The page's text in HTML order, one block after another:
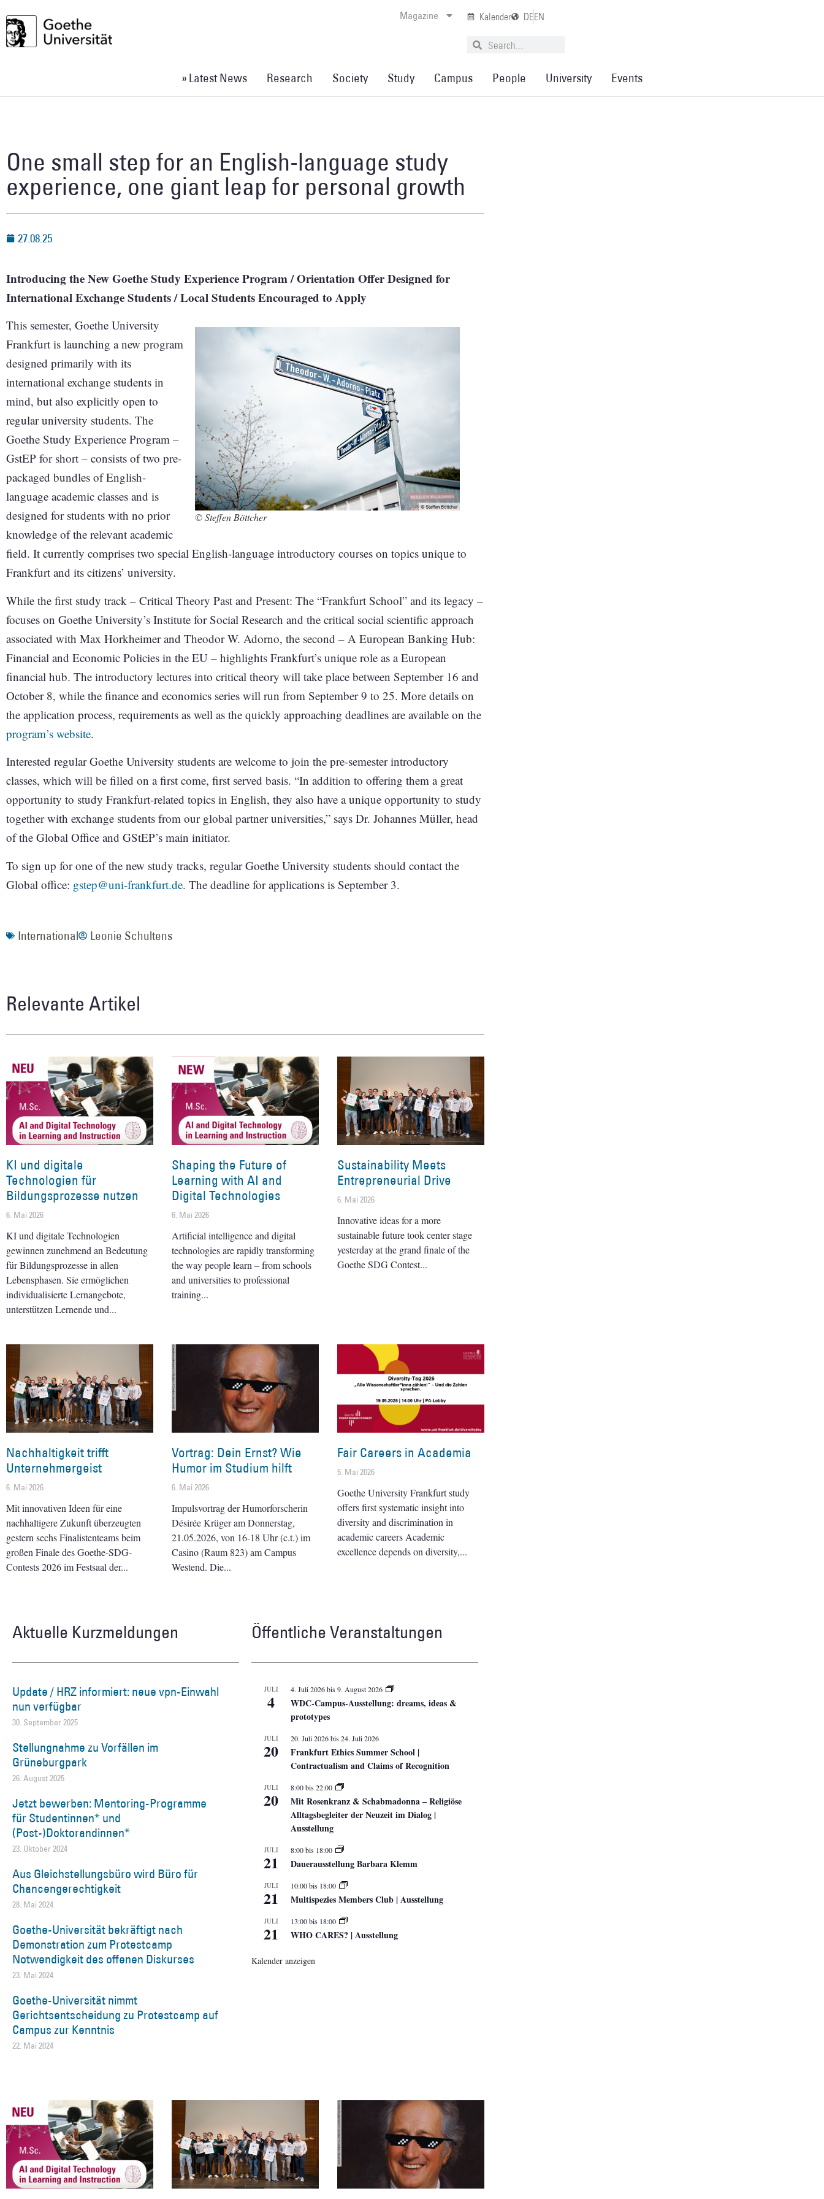
Magazine Kalender DEEN
» Latest News Research Society Study Campus People University Events
One small step for an English-language study
experience, one giant leap for personal growth
27.08.25
Introducing the New Goethe Study Experience Program / Orientation Offer Designed for
International Exchange Students / Local Students Encouraged to Apply
© Steffen Böttcher
This semester, Goethe University
Frankfurt is launching a new program
designed primarily with its
international exchange students in
mind, but also explicitly open to
regular university students. The
Goethe Study Experience Program –
GstEP for short – consists of two pre-
packaged bundles of English-
language academic classes and is
designed for students with no prior
knowledge of the relevant academic
field. It currently comprises two special English-language introductory courses on topics unique to
Frankfurt and its citizens’ university.
While the first study track – Critical Theory Past and Present: The “Frankfurt School” and its legacy –
focuses on Goethe University’s Institute for Social Research and the critical social scientific approach
associated with Max Horkheimer and Theodor W. Adorno, the second – A European Banking Hub:
Financial and Economic Policies in the EU – highlights Frankfurt’s unique role as a European
financial hub. The introductory lectures into critical theory will take place between September 16 and
October 8, while the finance and economics series will run from September 9 to 25. More details on
the application process, requirements as well as the quickly approaching deadlines are available on the
program’s website.
Interested regular Goethe University students are welcome to join the pre-semester introductory
classes, which will be filled on a first come, first served basis. “In addition to offering them a great
opportunity to study Frankfurt-related topics in English, they also have a unique opportunity to study
together with exchange students from our global partner universities,” says Dr. Johannes Müller, head
of the Global Office and GStEP’s main initiator.
To sign up for one of the new study tracks, regular Goethe University students should contact the
Global office: gstep@uni-frankfurt.de. The deadline for applications is September 3.
International Leonie Schultens
Relevante Artikel
KI und digitale
Technologien für
Bildungsprozesse nutzen
6. Mai 2026
KI und digitale Technologien
gewinnen zunehmend an Bedeutung
für Bildungsprozesse in allen
Lebensphasen. Sie ermöglichen
individualisierte Lernangebote,
unterstützen Lernende und
Shaping the Future of
Learning with AI and
Digital Technologies
6. Mai 2026
Artificial intelligence and digital
technologies are rapidly transforming
the way people learn – from schools
and universities to professional
training
Sustainability Meets
Entrepreneurial Drive
6. Mai 2026
Innovative ideas for a more
sustainable future took center stage
yesterday at the grand finale of the
Goethe SDG Contest
Nachhaltigkeit trifft
Unternehmergeist
6. Mai 2026
Mit innovativen Ideen für eine
nachhaltigere Zukunft überzeugten
gestern sechs Finalistenteams beim
großen Finale des Goethe-SDG-
Contests 2026 im Festsaal der
Vortrag: Dein Ernst? Wie
Humor im Studium hilft
6. Mai 2026
Impulsvortrag der Humorforscherin
Désirée Krüger am Donnerstag,
21.05.2026, von 16-18 Uhr (c.t.) im
Casino (Raum 823) am Campus
Westend. Die
Fair Careers in Academia
5. Mai 2026
Goethe University Frankfurt study
offers first systematic insight into
diversity and discrimination in
academic careers Academic
excellence depends on diversity,
Aktuelle Kurzmeldungen
Update / HRZ informiert: neue vpn-Einwahl
nun verfügbar
30. September 2025
Stellungnahme zu Vorfällen im
Grüneburgpark
26. August 2025
Jetzt bewerben: Mentoring-Programme
für Studentinnen* und
(Post-)Doktorandinnen*
23. Oktober 2024
Aus Gleichstellungsbüro wird Büro für
Chancengerechtigkeit
28. Mai 2024
Goethe-Universität bekräftigt nach
Demonstration zum Protestcamp
Notwendigkeit des offenen Diskurses
23. Mai 2024
Goethe-Universität nimmt
Gerichtsentscheidung zu Protestcamp auf
Campus zur Kenntnis
22. Mai 2024
Öffentliche Veranstaltungen
JULI
4
4. Juli 2026bis9. August 2026
WDC-Campus-Ausstellung: dreams, ideas &
prototypes
JULI
20
20. Juli 2026bis24. Juli 2026
Frankfurt Ethics Summer School |
Contractualism and Claims of Recognition
JULI
20
8:00bis22:00
Mit Rosenkranz & Schabmadonna – Religiöse
Alltagsbegleiter der Neuzeit im Dialog |
Ausstellung
JULI
21
8:00bis 18:00
Dauerausstellung Barbara Klemm
JULI
21
10:00bis 18:00
Multispezies Members Club | Ausstellung
JULI
21
13:00bis 18:00
WHO CARES? | Ausstellung
Kalender anzeigen